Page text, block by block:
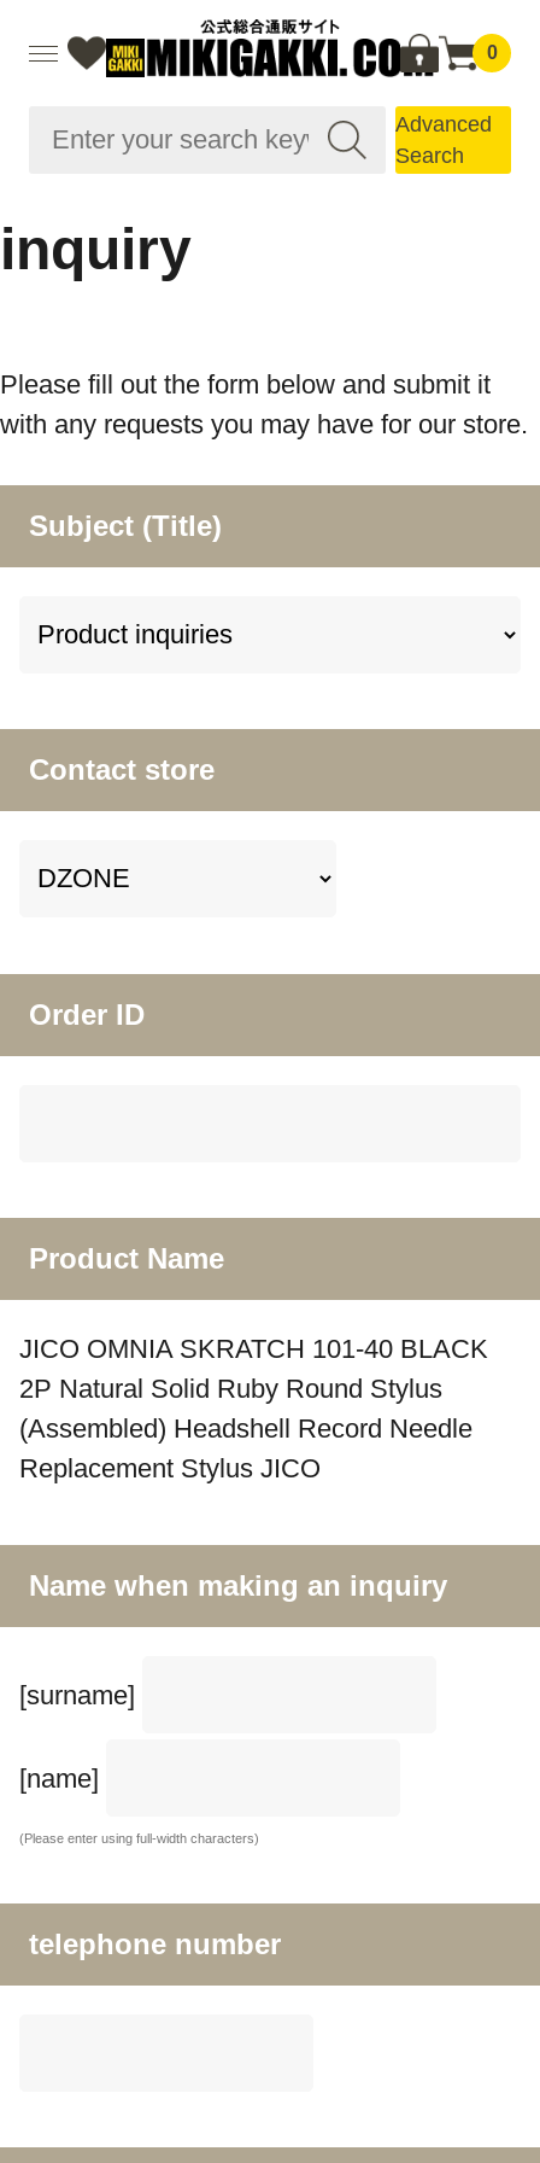
0
Advanced
Search
inquiry
Please fill out the form below and submit it
with any requests you may have for our store.
Subject (Title)
Contact store
Order ID
Product Name
JICO OMNIA SKRATCH 101-40 BLACK
2P Natural Solid Ruby Round Stylus
(Assembled) Headshell Record Needle
Replacement Stylus JICO
Name when making an inquiry
[surname]
[name]
(Please enter using full-width characters)
telephone number